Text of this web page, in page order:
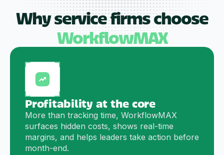
Why service firms choose
WorkflowMAX
Profitability at the core
More than tracking time, WorkflowMAX
surfaces hidden costs, shows real-time
margins, and helps leaders take action before
month-end.